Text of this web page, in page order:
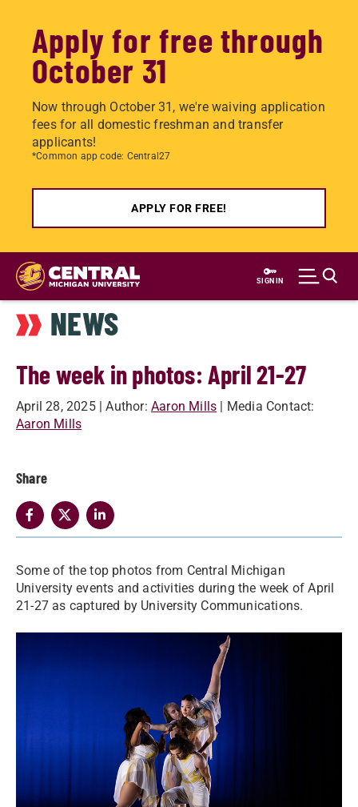
Apply for free through
October 31
Now through October 31, we're waiving application
fees for all domestic freshman and transfer
applicants!
*Common app code: Central27
APPLY FOR FREE!
Skip
main
content
SIGN IN
NEWS
The week in photos: April 21-27
April 28, 2025 | Author: Aaron Mills | Media Contact:
Aaron Mills
Share
Some of the top photos from Central Michigan
University events and activities during the week of April
21-27 as captured by University Communications.